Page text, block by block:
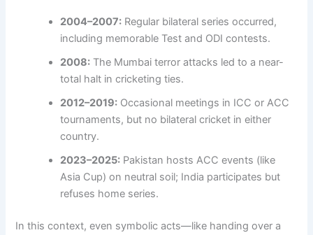
2004–2007: Regular bilateral series occurred,
including memorable Test and ODI contests.
2008: The Mumbai terror attacks led to a near-
total halt in cricketing ties.
2012–2019: Occasional meetings in ICC or ACC
tournaments, but no bilateral cricket in either
country.
2023–2025: Pakistan hosts ACC events (like
Asia Cup) on neutral soil; India participates but
refuses home series.
In this context, even symbolic acts—like handing over a